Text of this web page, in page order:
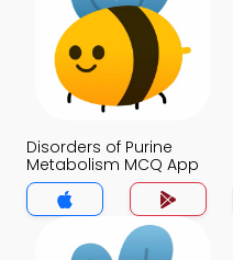
Disorders of Purine
Metabolism MCQ App